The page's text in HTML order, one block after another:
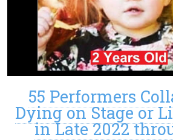
55 Performers
Dying on Stage or
in Late 2022